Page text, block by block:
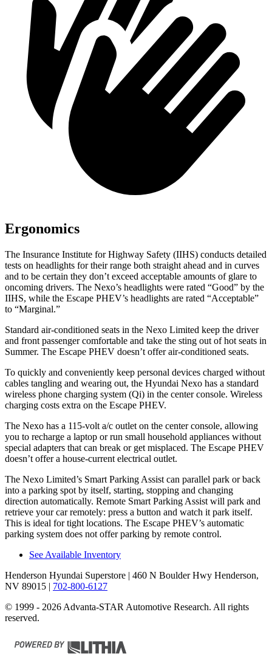
Ergonomics
The Insurance Institute for Highway Safety (IIHS) conducts detailed
tests on headlights for their range both straight ahead and in curves
and to be certain they don’t exceed acceptable amounts of glare to
oncoming drivers. The Nexo’s headlights were rated “Good” by the
IIHS, while the Escape PHEV’s headlights are rated “Acceptable”
to “Marginal.”
Standard air-conditioned seats in the Nexo Limited keep the driver
and front passenger comfortable and take the sting out of hot seats in
Summer. The Escape PHEV doesn’t offer air-conditioned seats.
To quickly and conveniently keep personal devices charged without
cables tangling and wearing out, the Hyundai Nexo has a standard
wireless phone charging system (Qi) in the center console. Wireless
charging costs extra on the Escape PHEV.
The Nexo has a 115-volt a/c outlet on the center console, allowing
you to recharge a laptop or run small household appliances without
special adapters that can break or get misplaced. The Escape PHEV
doesn’t offer a house-current electrical outlet.
The Nexo Limited’s Smart Parking Assist can parallel park or back
into a parking spot by itself, starting, stopping and changing
direction automatically. Remote Smart Parking Assist will park and
retrieve your car remotely: press a button and watch it park itself.
This is ideal for tight locations. The Escape PHEV’s automatic
parking system does not offer parking by remote control.
See Available Inventory
Henderson Hyundai Superstore | 460 N Boulder Hwy Henderson,
NV 89015 | 702-800-6127
© 1999 - 2026 Advanta-STAR Automotive Research. All rights
reserved.